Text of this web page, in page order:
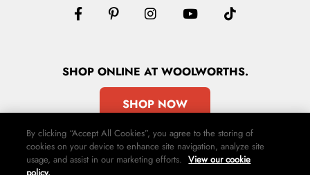
SHOPONLINE AT WOOLWORTHS.
SHOP NOW
By clicking “Accept All Cookies”, you agree to the storing of
cookies on your device to enhance site navigation, analyze site
usage, and assist in our marketing efforts. View our cookie